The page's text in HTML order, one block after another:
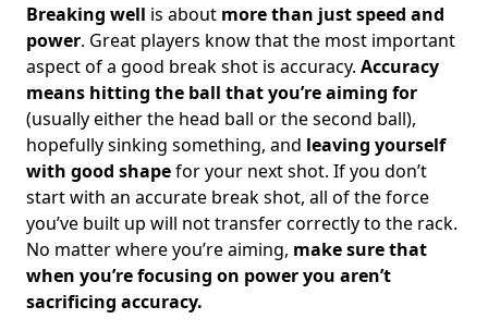
Breaking well is about more than just speed and
power. Great players know that the most important
aspect of a good break shot is accuracy. Accuracy
means hitting the ball that you’re aiming for
(usually either the head ball or the second ball),
hopefully sinking something, and leaving yourself
with good shapefor your next shot. If you don’t
start with an accurate break shot, all of the force
you’ve built up will not transfer correctly to the rack.
No matter where you’re aiming, make sure that
when you’re focusing on power you aren’t
sacrificing accuracy.